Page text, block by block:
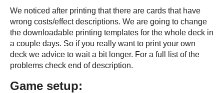
We noticed after printing that there are cards that have
wrong costs/effect descriptions. We are going to change
the downloadable printing templates for the whole deck in
a couple days. So if you really want to print your own
deck we advice to wait a bit longer. For a full list of the
problems check end of description.
Game setup: